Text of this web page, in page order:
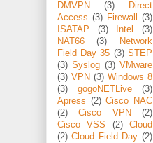
DMVPN
(3)
Direct
Access (3) Firewall
(3)
ISATAP
(3) Intel
(3)
NAT66
(3)
Network
Field Day 35 (3) STEP
(3) Syslog (3) VMware
(3) VPN (3) Windows 8
(3)
gogoNETLive
(3)
Apress (2) Cisco NAC
(2)
Cisco VPN
(2)
Cisco VSS
(2)
Cloud
(2) Cloud Field Day (2)